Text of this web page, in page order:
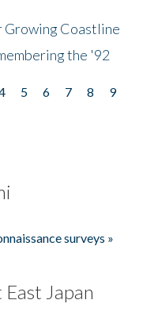
Growing Coastline
the '92
5 6 7 8
9
surveys »
Japan